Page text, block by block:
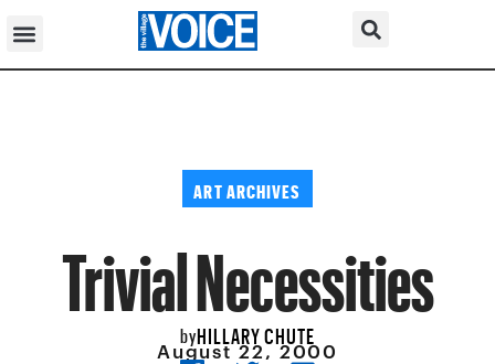
ART ARCHIVES
Trivial Necessities
byHILLARY CHUTE
August 22, 2000